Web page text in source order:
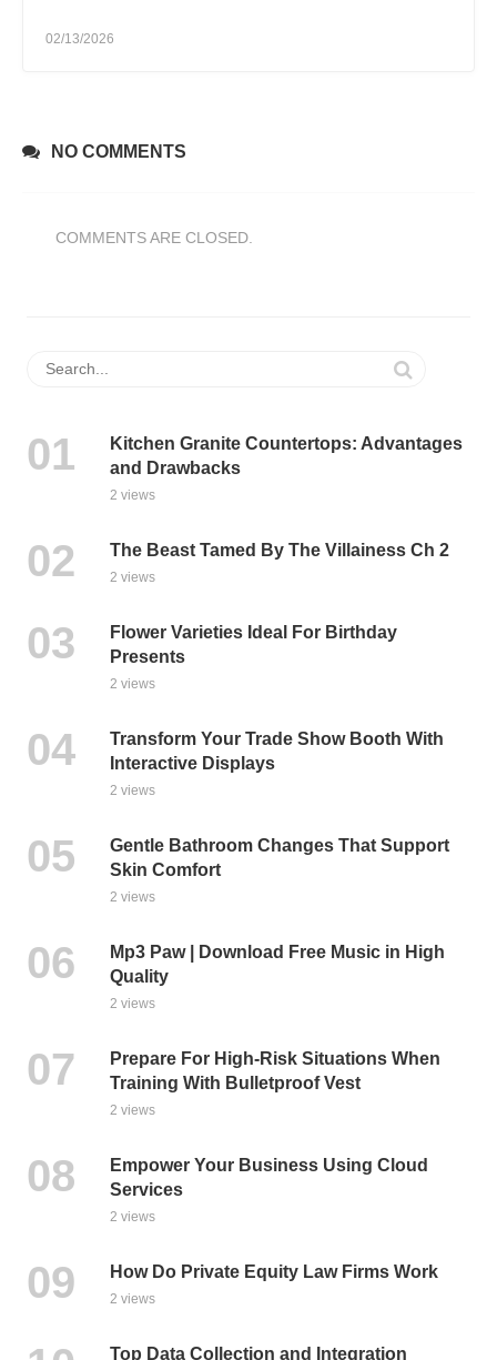
02/13/2026
NO COMMENTS
COMMENTS ARE CLOSED.
Kitchen Granite Countertops: Advantages
and Drawbacks
2 views
The Beast Tamed By The Villainess Ch 2
2 views
Flower Varieties Ideal For Birthday
Presents
2 views
Transform Your Trade Show Booth With
Interactive Displays
2 views
Gentle Bathroom Changes That Support
Skin Comfort
2 views
Mp3 Paw | Download Free Music in High
Quality
2 views
Prepare For High-Risk Situations When
Training With Bulletproof Vest
2 views
Empower Your Business Using Cloud
Services
2 views
How Do Private Equity Law Firms Work
2 views
Top Data Collection and Integration